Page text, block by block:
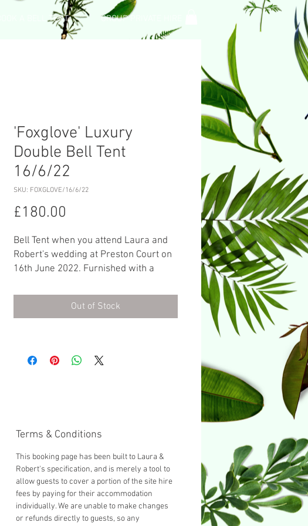
BOOK A BELL TENT GROUP PRIVATE HIRE
'Foxglove' Luxury
Double Bell Tent
16/6/22
SKU: FOXGLOVE/16/6/22
£180.00
Bell Tent when you attend Laura and
Robert's wedding at Preston Court on
16th June 2022. Furnished with a
another guest by selecting 'Add a
Single bed' from the dropdown below.
Out of Stock
Terms & Conditions
This booking page has been built to Laura &
Robert's specification, and is merely a tool to
allow guests to cover a portion of the site hire
fees by paying for their accommodation
individually. We are unable to make changes
or refunds directly to guests, so any